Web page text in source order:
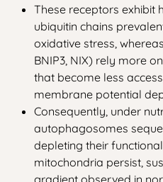
These receptors exhibit
ubiquitin chains
oxidative stress,
BNIP3, NIX) rely more
that become less
membrane potential
Consequently, under
autophagosomes
depleting their
mitochondria persist,
gradient observed in